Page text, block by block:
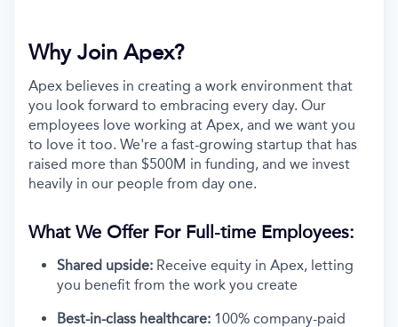
Why Join Apex?
Apex believes in creating a work environment that
you look forward to embracing every day. Our
employees love working at Apex, and we want you
to love it too. We're a fast-growing startup that has
raised more than $500M in funding, and we invest
heavily in our people from day one.
What We Offer For Full-time Employees:
Shared upside: Receive equity in Apex, letting
you benefit from the work you create
Best-in-class healthcare: 100% company-paid